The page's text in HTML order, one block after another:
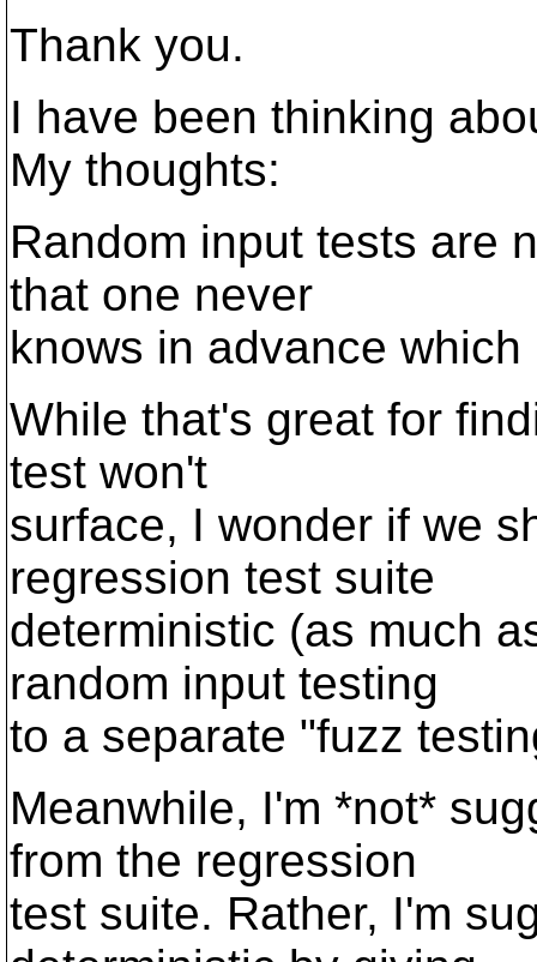
Thank you.
I have been thinking
My thoughts:
Random input tests are
that one never
knows in advance
While that's great for
test won't
surface, I wonder if we
regression test suite
deterministic (as much
random input testing
to a separate "fuzz
Meanwhile, I'm *not*
from the regression
test suite. Rather, I'm